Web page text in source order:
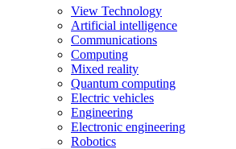
View Technology
Artificial intelligence
Communications
Computing
Mixed reality
Quantum computing
Electric vehicles
Engineering
Electronic engineering
Robotics